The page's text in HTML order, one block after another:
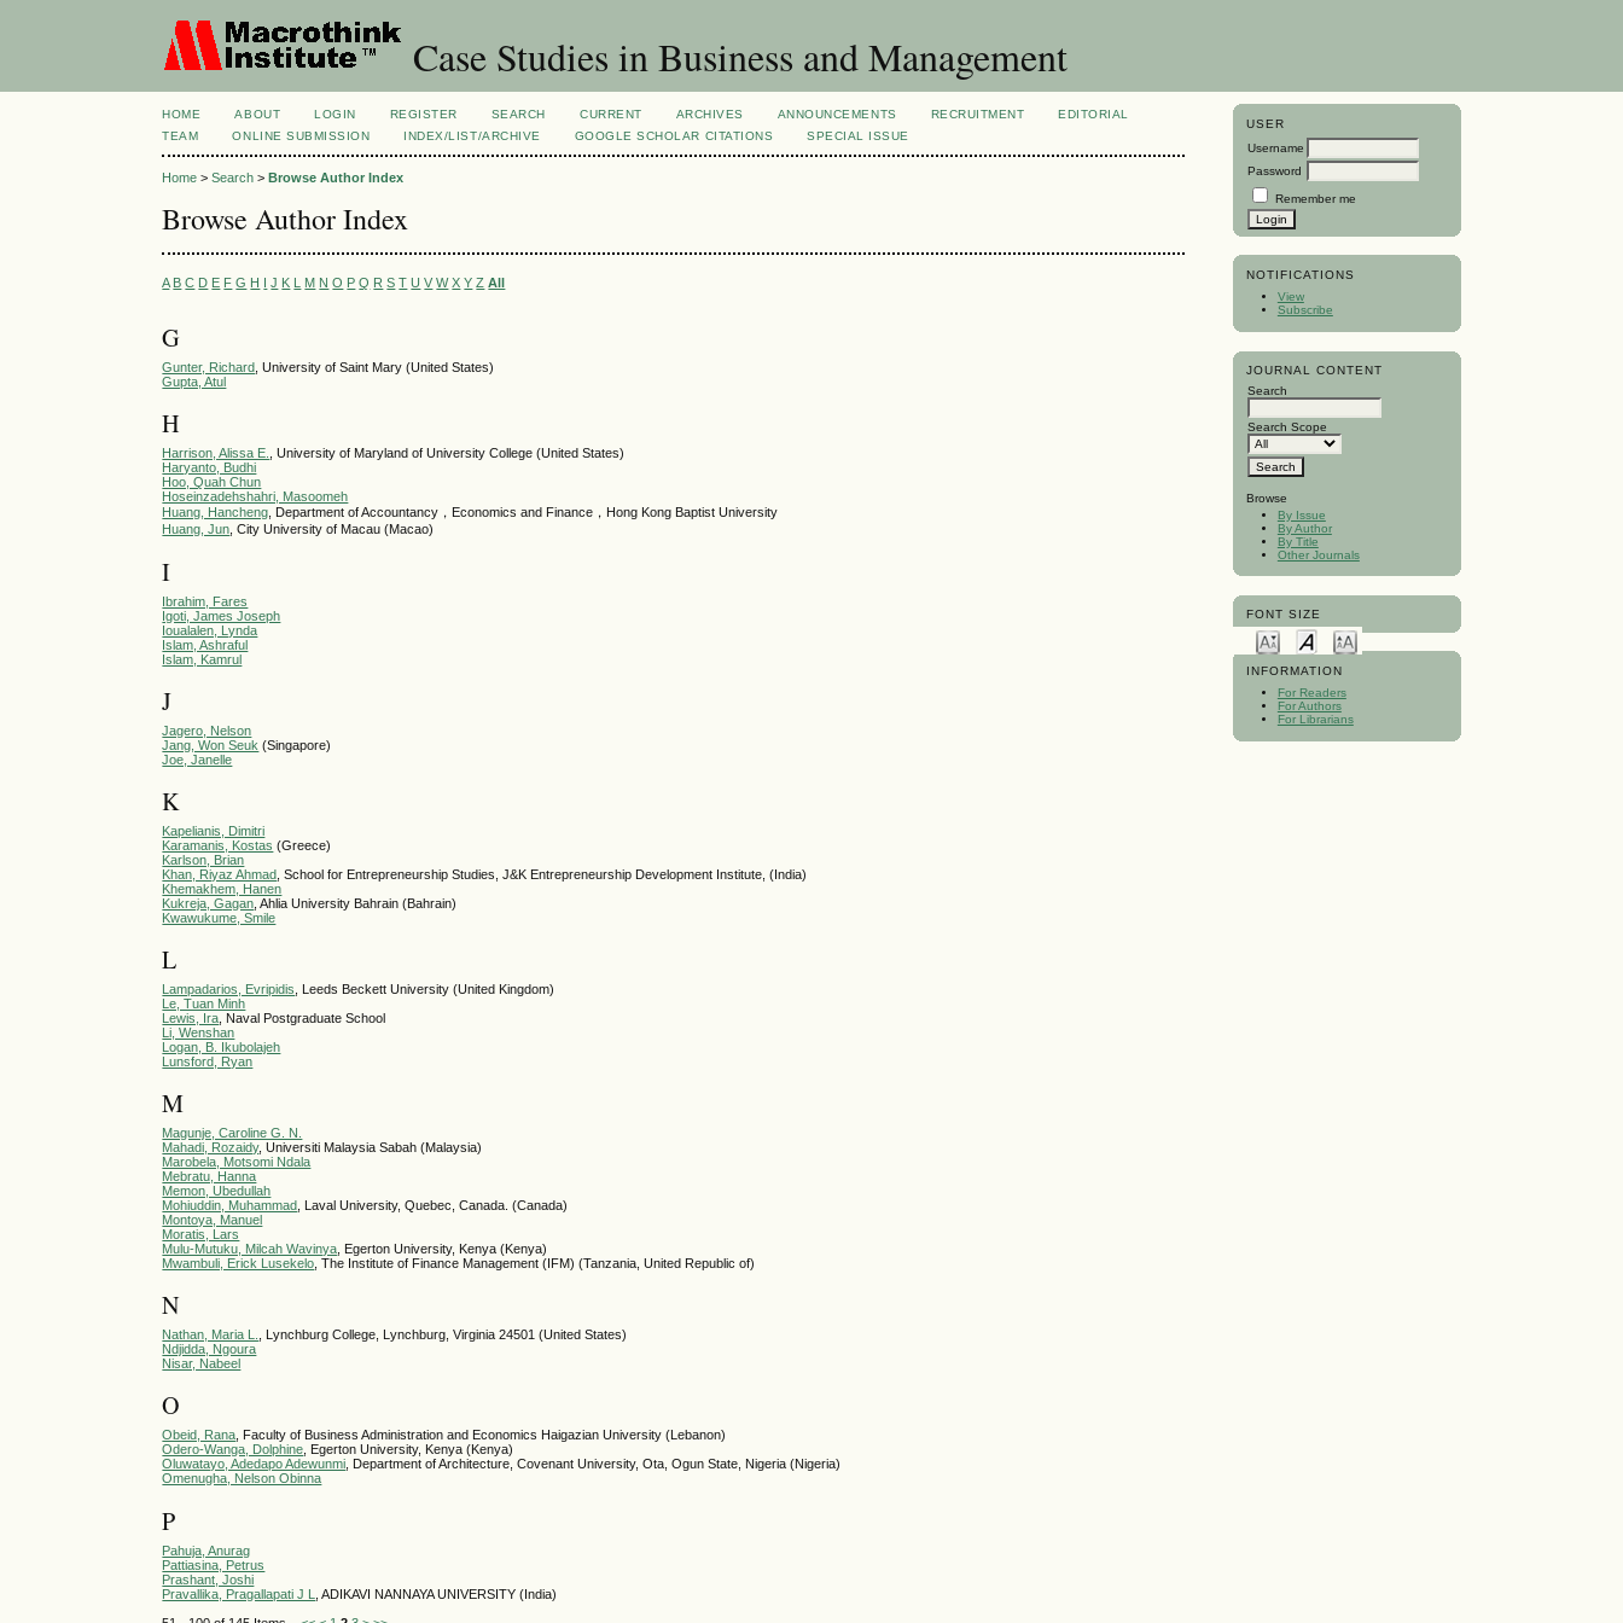
Case Studies in Business and Management
USER
Username
Password
Remember me
NOTIFICATIONS
View
Subscribe
JOURNAL CONTENT
Search
Search Scope
Browse
By Issue
By Author
By Title
Other Journals
FONT SIZE
INFORMATION
For Readers
For Authors
For Librarians
HOME ABOUT LOGIN REGISTER SEARCH CURRENT ARCHIVES ANNOUNCEMENTS RECRUITMENT
EDITORIAL
TEAM
ONLINE SUBMISSION INDEX/LIST/ARCHIVE GOOGLE SCHOLAR CITATIONS SPECIAL ISSUE
Home >Search >Browse Author Index
Browse Author Index
A B C D E F G H I J K L M N O P Q R S T U V W X Y Z All
G
Gunter, Richard , University of Saint Mary (United States)
Gupta, Atul
H
Harrison, Alissa E., University of Maryland of University College (United States)
Haryanto, Budhi
Hoo, Quah Chun
Hoseinzadehshahri, Masoomeh
Huang, Hancheng, Department of Accountancy，Economics and Finance，Hong Kong Baptist University
Huang, Jun, City University of Macau (Macao)
I
Ibrahim, Fares
Igoti, James Joseph
Ioualalen, Lynda
Islam, Ashraful
Islam, Kamrul
J
Jagero, Nelson
Jang, Won Seuk (Singapore)
Joe, Janelle
K
Kapelianis, Dimitri
Karamanis, Kostas (Greece)
Karlson, Brian
Khan, Riyaz Ahmad , School for Entrepreneurship Studies, J&K Entrepreneurship Development Institute, (India)
Khemakhem, Hanen
Kukreja, Gagan , Ahlia University Bahrain (Bahrain)
Kwawukume, Smile
L
Lampadarios, Evripidis
, Leeds Beckett University (United Kingdom)
Le, Tuan Minh
Lewis, Ira , Naval Postgraduate School
Li, Wenshan
Logan, B. Ikubolajeh
Lunsford, Ryan
M
Magunje, Caroline G. N.
Mahadi, Rozaidy, Universiti Malaysia Sabah (Malaysia)
Marobela, Motsomi Ndala
Mebratu, Hanna
Memon, Ubedullah
Mohiuddin, Muhammad , Laval University, Quebec, Canada. (Canada)
Montoya, Manuel
Moratis, Lars
Mulu-Mutuku, Milcah Wavinya , Egerton University, Kenya (Kenya)
Mwambuli, Erick Lusekelo , The Institute of Finance Management (IFM) (Tanzania, United Republic of)
N
Nathan, Maria L.
, Lynchburg College, Lynchburg, Virginia 24501 (United States)
Ndjidda, Ngoura
Nisar, Nabeel
O
Obeid, Rana, Faculty of Business Administration and Economics Haigazian University (Lebanon)
Odero-Wanga, Dolphine, Egerton University, Kenya (Kenya)
Oluwatayo, Adedapo Adewunmi, Department of Architecture, Covenant University, Ota, Ogun State, Nigeria (Nigeria)
Omenugha, Nelson Obinna
P
Pahuja, Anurag
Pattiasina, Petrus
Prashant, Joshi
Pravallika, Pragallapati J L
, ADIKAVI NANNAYA UNIVERSITY (India)